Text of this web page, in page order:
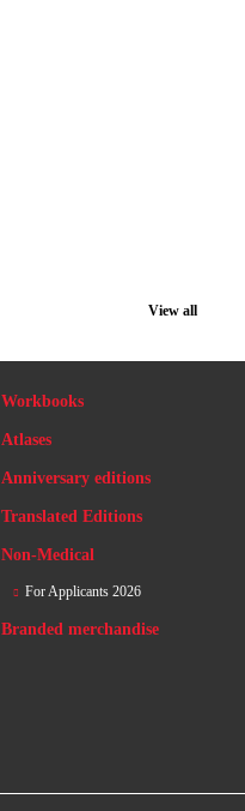
View all
Workbooks
Atlases
Anniversary editions
Translated Editions
Non-Medical
For Applicants 2026
Branded merchandise